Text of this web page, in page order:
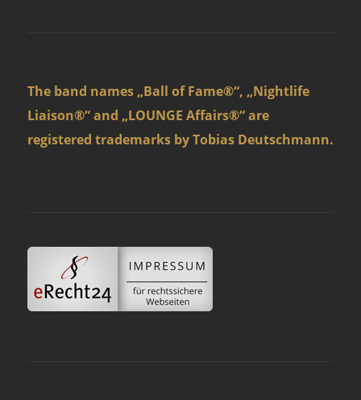
The band names „Ball of Fame®“, „Nightlife
Liaison®“ and „LOUNGE Affairs®“ are
registered trademarks by Tobias Deutschmann.